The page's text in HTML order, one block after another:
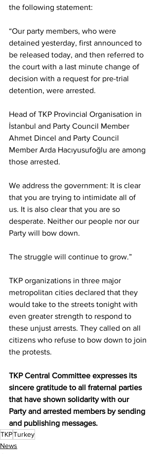
the following statement:
“Our party members, who were
detained yesterday, first announced to
be released today, and then referred to
the court with a last minute change of
decision with a request for pre-trial
detention, were arrested.
Head of TKP Provincial Organisation in
İstanbul and Party Council Member
Ahmet Dincel and Party Council
Member Arda Hacıyusufoğlu are among
those arrested.
We address the government: It is clear
that you are trying to intimidate all of
us. It is also clear that you are so
desperate. Neither our people nor our
Party will bow down.
The struggle will continue to grow.”
TKP organizations in three major
metropolitan cities declared that they
would take to the streets tonight with
even greater strength to respond to
these unjust arrests. They called on all
citizens who refuse to bow down to join
the protests.
TKP Central Committee expresses its
sincere gratitude to all fraternal parties
that have shown solidarity with our
Party and arrested members by sending
and publishing messages.
TKPTurkey
News